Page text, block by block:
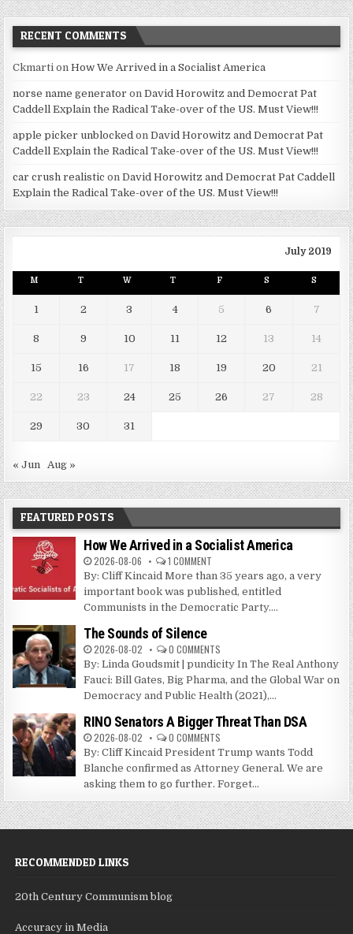
RECENT COMMENTS
Ckmarti onHow We Arrived in a Socialist America
norse name generator onDavid Horowitz and Democrat Pat
Caddell Explain the Radical Take-over of the US. Must View!!!
apple picker unblocked onDavid Horowitz and Democrat Pat
Caddell Explain the Radical Take-over of the US. Must View!!!
car crush realistic onDavid Horowitz and Democrat Pat Caddell
Explain the Radical Take-over of the US. Must View!!!
July 2019
M T W T F S S
1 2 3 4 5 6 7
8 9 10 11 12 13 14
15 16 17 18 19 20 21
22 23 24 25 26 27 28
29 30 31
« Jun Aug »
FEATURED POSTS
How We Arrived in a Socialist America
2026-08-06 1 COMMENT
By: Cliff Kincaid More than 35 years ago, a very
important book was published, entitled
Communists in the Democratic Party....
The Sounds of Silence
2026-08-02 0 COMMENTS
By: Linda Goudsmit | pundicity In The Real Anthony
Fauci: Bill Gates, Big Pharma, and the Global War on
Democracy and Public Health (2021),...
RINO Senators A Bigger Threat Than DSA
2026-08-02 0 COMMENTS
By: Cliff Kincaid President Trump wants Todd
Blanche confirmed as Attorney General. We are
asking them to go further. Forget...
RECOMMENDED LINKS
20th Century Communism blog
Accuracy in Media